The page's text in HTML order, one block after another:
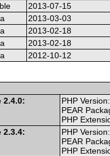
2013-07-15
2013-03-03
2013-02-18
2013-02-18
2012-10-12
2.4.0:
PHP
PEAR
PHP
2.3.4:
PHP
PEAR
PHP